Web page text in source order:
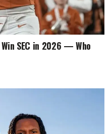
SEC in 2026 — Who